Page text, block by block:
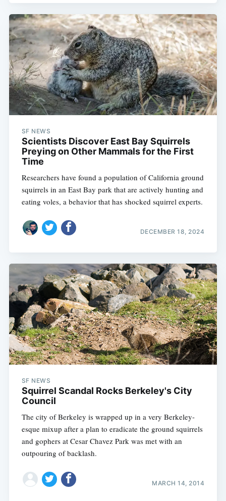
SF NEWS
Scientists Discover East Bay Squirrels
Preying on Other Mammals for the First
Time
Researchers have found a population of California ground
squirrels in an East Bay park that are actively hunting and
eating voles, a behavior that has shocked squirrel experts.
DECEMBER 18, 2024
SF NEWS
Squirrel Scandal Rocks Berkeley's City
Council
The city of Berkeley is wrapped up in a very Berkeley-
esque mixup after a plan to eradicate the ground squirrels
and gophers at Cesar Chavez Park was met with an
outpouring of backlash.
MARCH 14, 2014